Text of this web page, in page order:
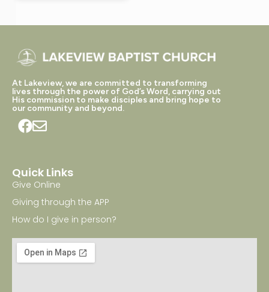
At Lakeview, we are committed to transforming
lives through the power of God’s Word, carrying out
His commission to make disciples and bring hope to
our community and beyond.
Quick Links
Give Online
Giving through the APP
How do I give in person?